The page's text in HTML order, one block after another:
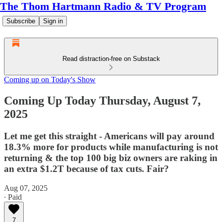
The Thom Hartmann Radio & TV Program
Subscribe Sign in
Read distraction-free on Substack
Coming up on Today's Show
Coming Up Today Thursday, August 7,
2025
Let me get this straight - Americans will pay around
18.3% more for products while manufacturing is not
returning & the top 100 big biz owners are raking in
an extra $1.2T because of tax cuts. Fair?
Aug 07, 2025
∙ Paid
7